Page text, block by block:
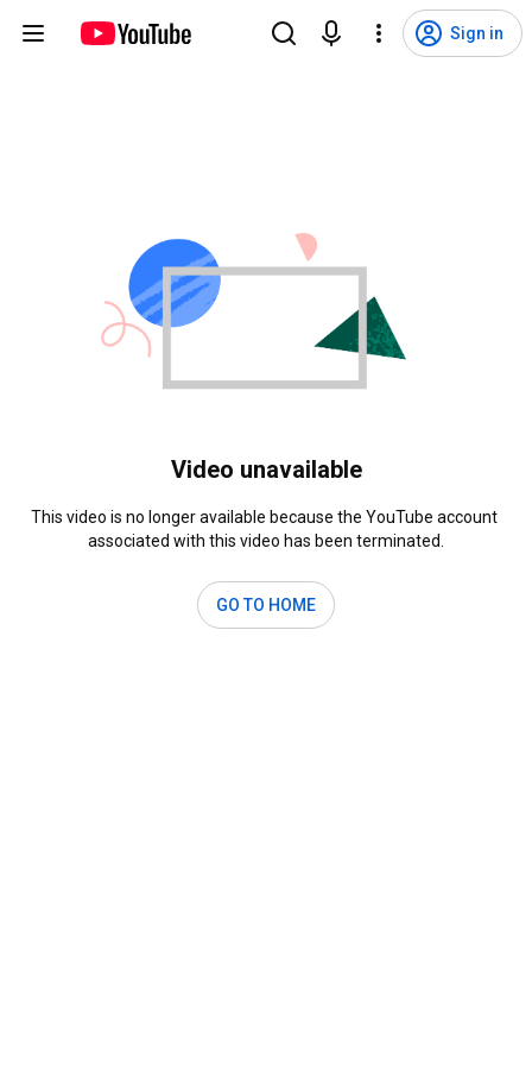
Sign in
Video unavailable
This video is no longer available because the YouTube account
associated with this video has been terminated.
GO TO HOME